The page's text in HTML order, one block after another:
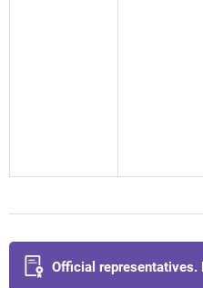
Official representatives.